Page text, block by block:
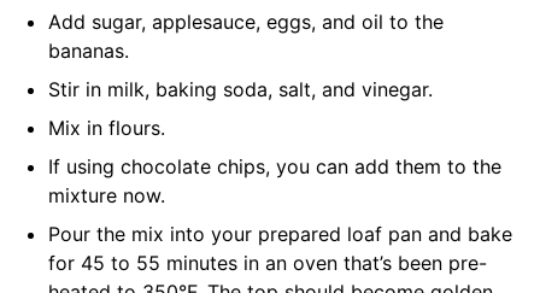
Add sugar, applesauce, eggs, and oil to the
bananas.
Stir in milk, baking soda, salt, and vinegar.
Mix in flours.
If using chocolate chips, you can add them to the
mixture now.
Pour the mix into your prepared loaf pan and bake
for 45 to 55 minutes in an oven that’s been pre-